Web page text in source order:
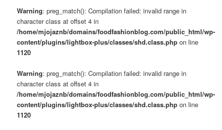
Warning: preg_match(): Compilation failed: invalid range in
character class at offset 4 in
/home/mjojaznb/domains/foodfashionblog.com/public_html/wp-
content/plugins/lightbox-plus/classes/shd.class.php on line
1120
Warning: preg_match(): Compilation failed: invalid range in
character class at offset 4 in
/home/mjojaznb/domains/foodfashionblog.com/public_html/wp-
content/plugins/lightbox-plus/classes/shd.class.php on line
1120